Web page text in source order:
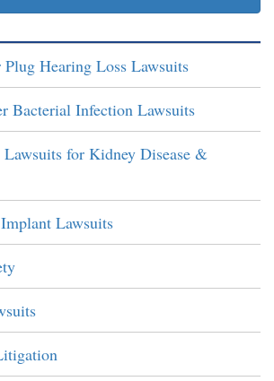
Hearing Loss Lawsuits
Bacterial Infection Lawsuits
for Kidney Disease &
Lawsuits